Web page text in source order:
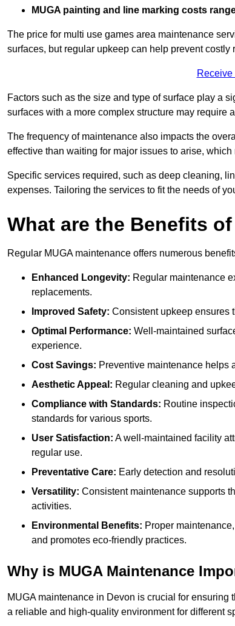
MUGA painting and line marking costs
The price for multi use games area maintenance
surfaces, but regular upkeep can help prevent
Factors such as the size and type of surface play a
surfaces with a more complex structure may require
The frequency of maintenance also impacts the
effective than waiting for major issues to arise,
Specific services required, such as deep cleaning,
expenses. Tailoring the services to fit the needs of
What are the Benefits
Regular MUGA maintenance offers numerous
Enhanced Longevity: Regular maintenance
replacements.
Improved Safety: Consistent upkeep ensures
Optimal Performance: Well-maintained
experience.
Cost Savings: Preventive maintenance helps
Aesthetic Appeal: Regular cleaning and
Compliance with Standards: Routine
standards for various sports.
User Satisfaction: A well-maintained facility
regular use.
Preventative Care: Early detection and
Versatility: Consistent maintenance supports
activities.
Environmental Benefits: Proper
and promotes eco-friendly practices.
Why is MUGA Maintenance
MUGA maintenance in Devon is crucial for
a reliable and high-quality environment for different